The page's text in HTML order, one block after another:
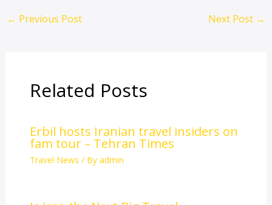
← Previous Post Next Post →
Related Posts
Erbil hosts Iranian travel insiders on
fam tour – Tehran Times
Travel News / By admin